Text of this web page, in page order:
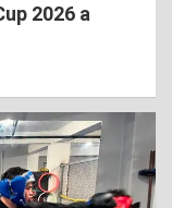
2026 a